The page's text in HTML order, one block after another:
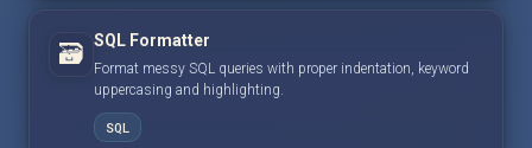
🗃️ SQL Formatter
Format messy SQL queries with proper indentation, keyword
uppercasing and highlighting.
SQL